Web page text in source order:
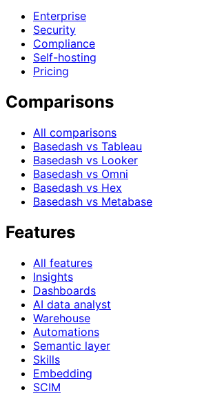
Enterprise
Security
Compliance
Self-hosting
Pricing
Comparisons
All comparisons
Basedash vs Tableau
Basedash vs Looker
Basedash vs Omni
Basedash vs Hex
Basedash vs Metabase
Features
All features
Insights
Dashboards
AI data analyst
Warehouse
Automations
Semantic layer
Skills
Embedding
SCIM